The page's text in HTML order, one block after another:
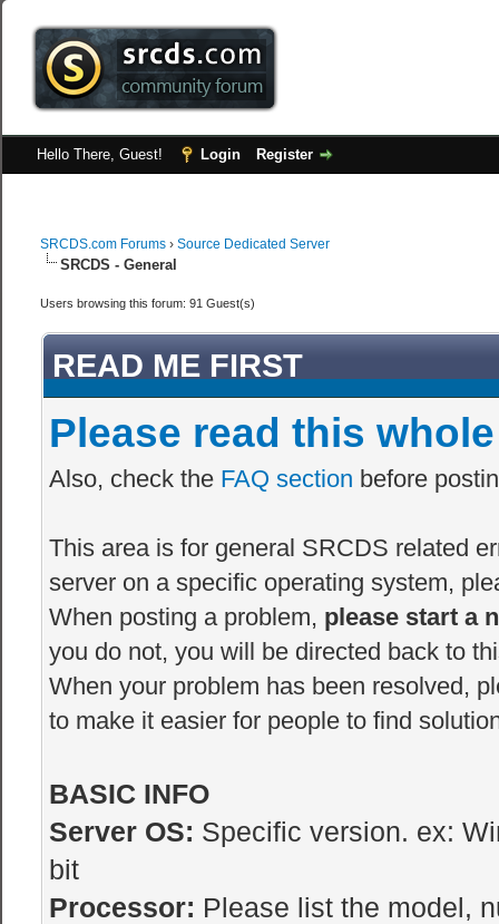
Hello There, Guest! Login Register
SRCDS.com Forums ›Source Dedicated Server
SRCDS - General
Users browsing this forum: 91 Guest(s)
READ ME FIRST
Please read this
Also, check the FAQ section before
This area is for general SRCDS related
server on a specific operating system,
When posting a problem, please start a
you do not, you will be directed back to
When your problem has been resolved,
to make it easier for people to find
BASIC INFO
Server OS: Specific version. ex:
bit
Processor: Please list the model,